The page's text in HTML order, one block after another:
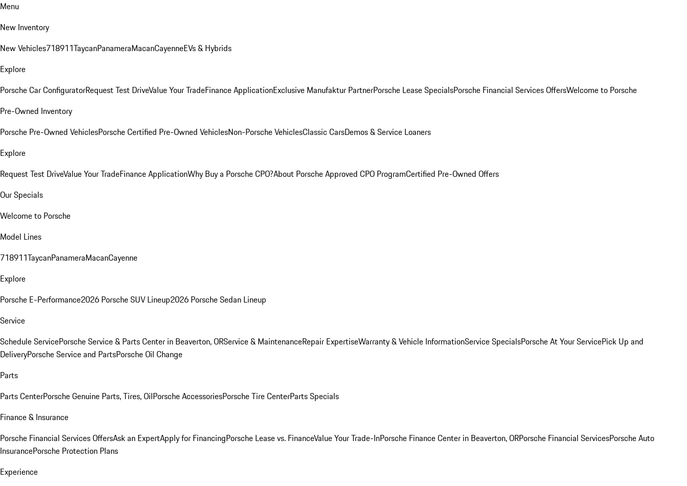
Menu
New Inventory
New Vehicles718911TaycanPanameraMacanCayenneEVs & Hybrids
Explore
Porsche Car ConfiguratorRequest Test DriveValue Your TradeFinance ApplicationExclusive Manufaktur PartnerPorsche Lease SpecialsPorsche Financial Services OffersWelcome to Porsche
Pre-Owned Inventory
Porsche Pre-Owned VehiclesPorsche Certified Pre-Owned VehiclesNon-Porsche VehiclesClassic CarsDemos & Service Loaners
Explore
Request Test DriveValue Your TradeFinance ApplicationWhy Buy a Porsche CPO?About Porsche Approved CPO ProgramCertified Pre-Owned Offers
Our Specials
Welcome to Porsche
Model Lines
718911TaycanPanameraMacanCayenne
Explore
Porsche E-Performance2026 Porsche SUV Lineup2026 Porsche Sedan Lineup
Service
Schedule ServicePorsche Service & Parts Center in Beaverton, ORService & MaintenanceRepair ExpertiseWarranty & Vehicle InformationService SpecialsPorsche At Your ServicePick Up and
DeliveryPorsche Service and PartsPorsche Oil Change
Parts
Parts CenterPorsche Genuine Parts, Tires, OilPorsche AccessoriesPorsche Tire CenterParts Specials
Finance & Insurance
Porsche Financial Services OffersAsk an ExpertApply for FinancingPorsche Lease vs. FinanceValue Your Trade-InPorsche Finance Center in Beaverton, ORPorsche Financial ServicesPorsche Auto
InsurancePorsche Protection Plans
Experience